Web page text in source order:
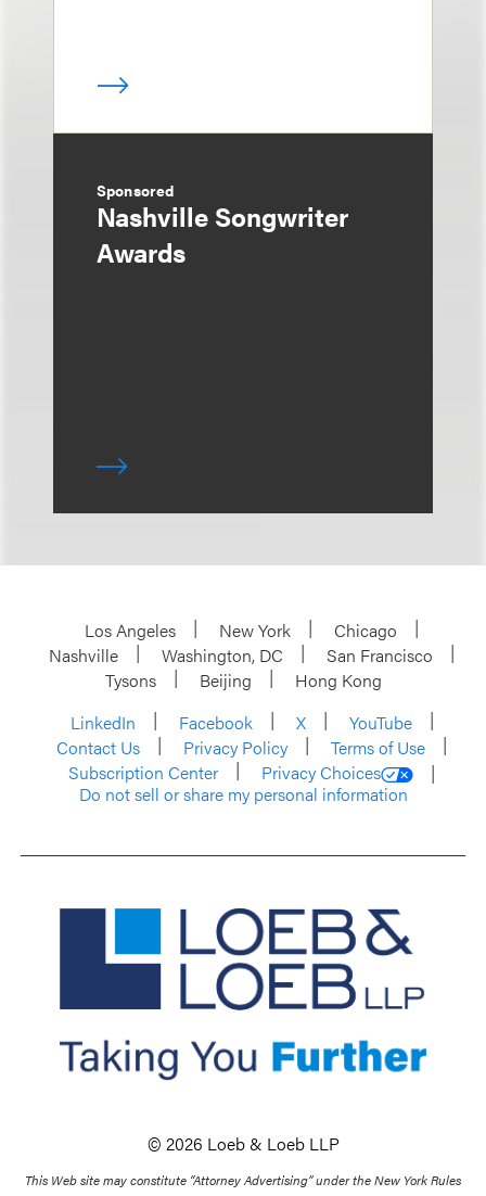
Sponsored
Nashville Songwriter
Awards
Los Angeles New York
Chicago
Nashville
Washington, DC
San Francisco
Tysons
Beijing
Hong Kong
LinkedIn
Facebook X
YouTube
Contact Us
Privacy Policy
Terms of Use
Subscription Center
Privacy Choices
Do not sell or share my personal information
© 2026 Loeb & Loeb LLP
This Web site may constitute “Attorney Advertising” under the New York Rules